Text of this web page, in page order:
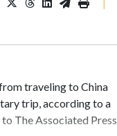
traveling to China
trip, according to a
The Associated Press